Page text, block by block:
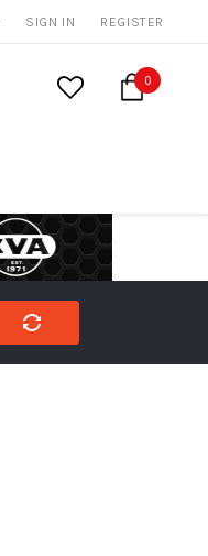
SIGN IN REGISTER
0